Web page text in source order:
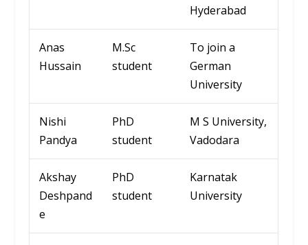
Hyderabad
Anas
Hussain
M.Sc
student
To join a
German
University
Nishi
Pandya
PhD
student
M S University,
Vadodara
Akshay
Deshpand
e
PhD
student
Karnatak
University